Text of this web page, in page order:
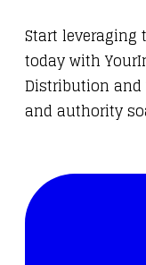
Start leveraging
today with
Distribution and
and authority